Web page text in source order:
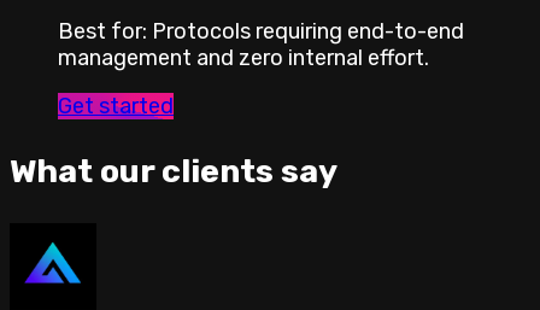
Best for: Protocols requiring end-to-end
management and zero internal effort.
Get started
What our clients say